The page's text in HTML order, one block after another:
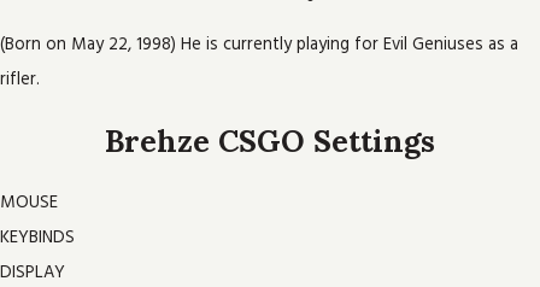
(Born on May 22, 1998) He is currently playing for Evil Geniuses as a
rifler.
Brehze CSGO Settings
MOUSE
KEYBINDS
DISPLAY